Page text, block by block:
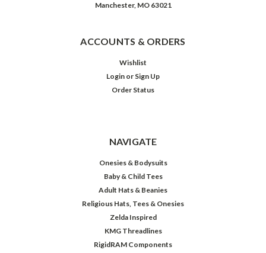
Manchester, MO 63021
ACCOUNTS & ORDERS
Wishlist
Login or Sign Up
Order Status
NAVIGATE
Onesies & Bodysuits
Baby & Child Tees
Adult Hats & Beanies
Religious Hats, Tees & Onesies
Zelda Inspired
KMG Threadlines
RigidRAM Components